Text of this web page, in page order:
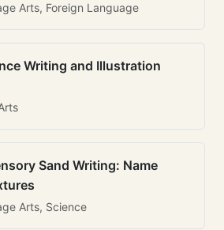
Arts, Foreign Language
Writing and Illustration
Sand Writing: Name
Arts, Science